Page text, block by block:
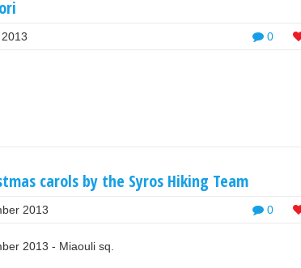
0
carols by the Syros Hiking Team
0
2013
2013 - Miaouli sq.